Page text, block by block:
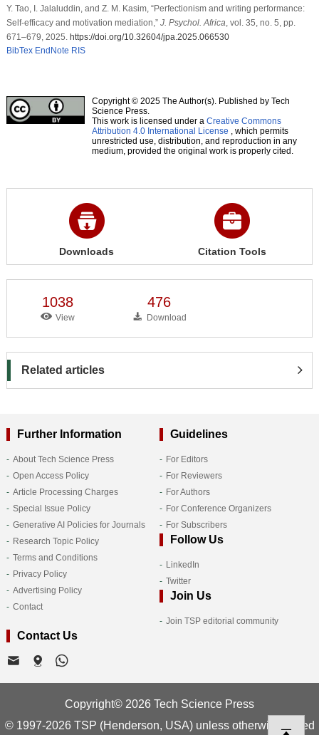
Y. Tao, I. Jalaluddin, and Z. M. Kasim, “Perfectionism and writing performance:
Self-efficacy and motivation mediation,” J. Psychol. Africa , vol. 35, no. 5, pp.
671–679, 2025. https://doi.org/10.32604/jpa.2025.066530
BibTex EndNote RIS
Copyright © 2025 The Author(s). Published by Tech
Science Press.
This work is licensed under a Creative Commons
Attribution 4.0 International License , which permits
unrestricted use, distribution, and reproduction in any
medium, provided the original work is properly cited.
Downloads Citation Tools
1038
View
476
Download
Related articles
Further Information
About Tech Science Press
Open Access Policy
Article Processing Charges
Special Issue Policy
Generative AI Policies for Journals
Research Topic Policy
Terms and Conditions
Privacy Policy
Advertising Policy
Contact
Guidelines
For Editors
For Reviewers
For Authors
For Conference Organizers
For Subscribers
Follow Us
LinkedIn
Twitter
Join Us
Join TSP editorial community
Contact Us
Copyright© 2026 Tech Science Press
© 1997-2026 TSP (Henderson, USA) unless otherwise stated